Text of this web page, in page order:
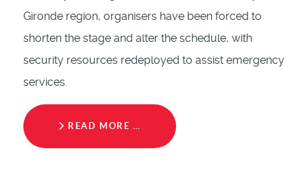
Gironde region, organisers have been forced to
shorten the stage and alter the schedule, with
security resources redeployed to assist emergency
services.
READ MORE …